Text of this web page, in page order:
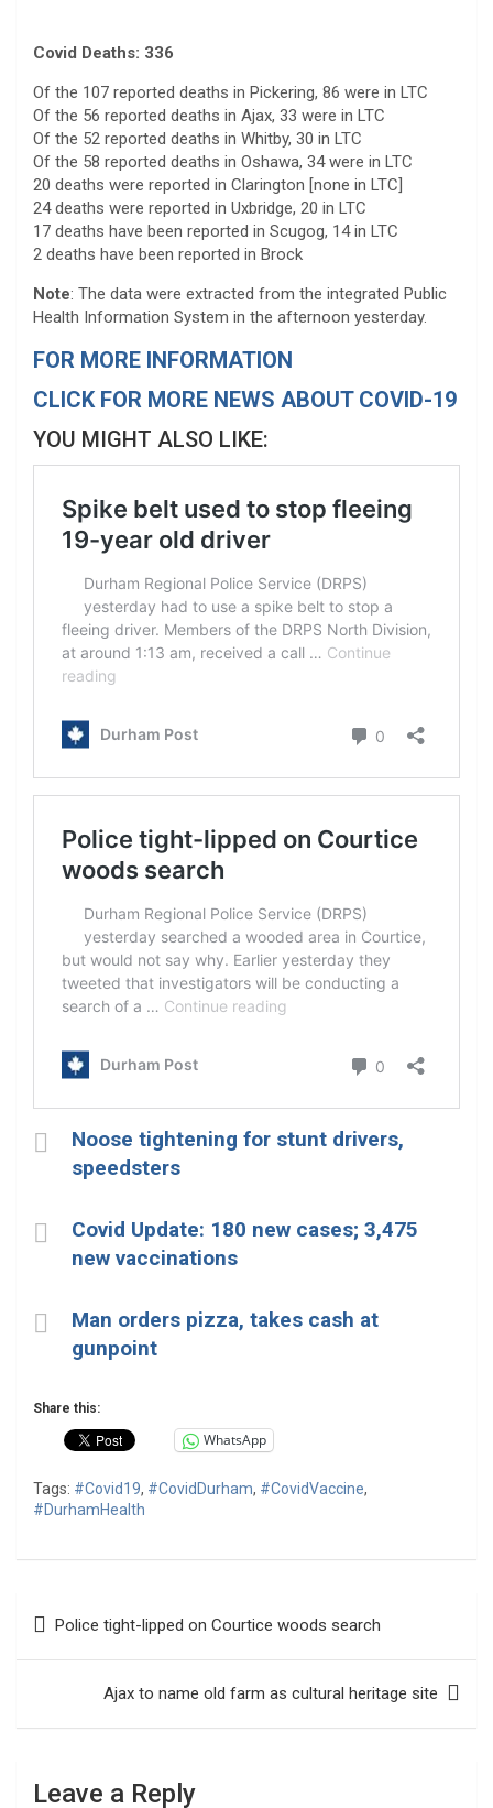
Covid Deaths: 336
Of the 107 reported deaths in Pickering, 86 were in LTC
Of the 56 reported deaths in Ajax, 33 were in LTC
Of the 52 reported deaths in Whitby, 30 in LTC
Of the 58 reported deaths in Oshawa, 34 were in LTC
20 deaths were reported in Clarington [none in LTC]
24 deaths were reported in Uxbridge, 20 in LTC
17 deaths have been reported in Scugog, 14 in LTC
2 deaths have been reported in Brock
Note: The data were extracted from the integrated Public
Health Information System in the afternoon yesterday.
FOR MORE INFORMATION
CLICK FOR MORE NEWS ABOUT COVID-19
YOU MIGHT ALSO LIKE:
Noose tightening for stunt drivers,
speedsters
Covid Update: 180 new cases; 3,475
new vaccinations
Man orders pizza, takes cash at
gunpoint
Share this:
WhatsApp
Tags: #Covid19, #CovidDurham, #CovidVaccine,
#DurhamHealth
Post
navigation
Police tight-lipped on Courtice woods search
Ajax to name old farm as cultural heritage site
Leave a Reply